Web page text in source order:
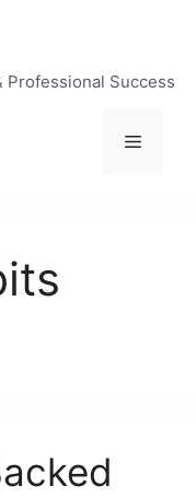
Professional Success
Menu